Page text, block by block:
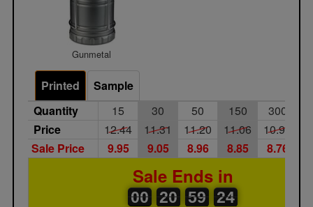
Gunmetal
Printed
Sample
Quantity
15 30 50 150 300
Price
12.44 11.31 11.20 11.06 10.95
Sale Price
9.95 9.05 8.96 8.85 8.76
Sale Ends in
00
00
00 20
20
00 59
59
00 24
23
24